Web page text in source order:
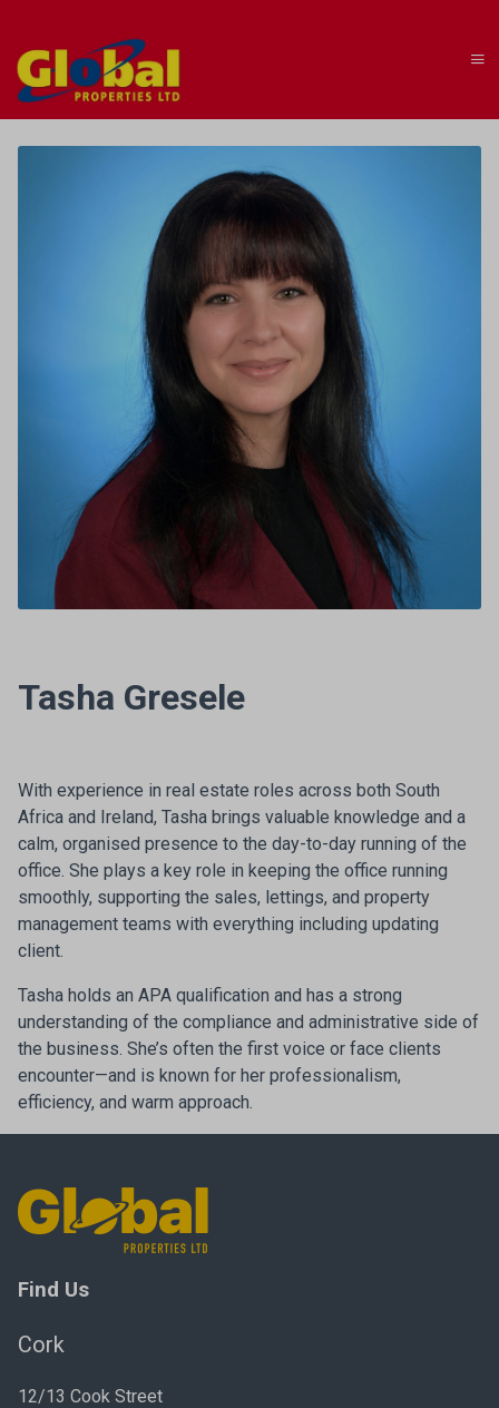
Tasha Gresele
With experience in real estate roles across both South
Africa and Ireland, Tasha brings valuable knowledge and a
calm, organised presence to the day-to-day running of the
office. She plays a key role in keeping the office running
smoothly, supporting the sales, lettings, and property
management teams with everything including updating
client.
Tasha holds an APA qualification and has a strong
understanding of the compliance and administrative side of
the business. She’s often the first voice or face clients
encounter—and is known for her professionalism,
efficiency, and warm approach.
Find Us
Cork
12/13 Cook Street